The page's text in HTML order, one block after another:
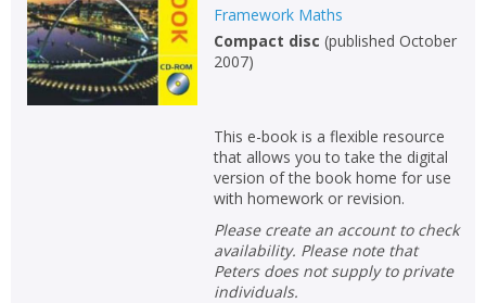
Framework Maths
Compact disc (published October
2007)
This e-book is a flexible resource
that allows you to take the digital
version of the book home for use
with homework or revision.
Please create an account to check
availability. Please note that
Peters does not supply to private
individuals.